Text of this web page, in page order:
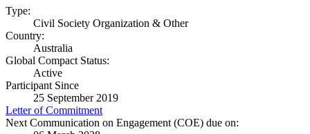
Type:
Civil Society Organization & Other
Country:
Australia
Global Compact Status:
Active
Participant Since
25 September 2019
Letter of Commitment
Next Communication on Engagement (COE) due on: